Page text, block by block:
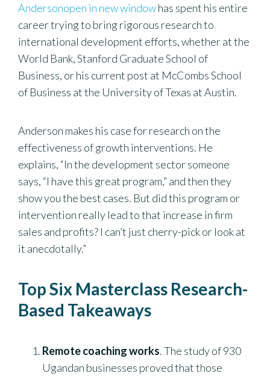
Andersonopen in new windowhas spent his entire
career trying to bring rigorous research to
international development efforts, whether at the
World Bank, Stanford Graduate School of
Business, or his current post at McCombs School
of Business at the University of Texas at Austin.
Anderson makes his case for research on the
effectiveness of growth interventions. He
explains, “In the development sector someone
says, “I have this great program,” and then they
show you the best cases. But did this program or
intervention really lead to that increase in firm
sales and profits? I can’t just cherry-pick or look at
it anecdotally.”
Top Six Masterclass Research-
Based Takeaways
Remote coaching works. The study of 930
Ugandan businesses proved that those